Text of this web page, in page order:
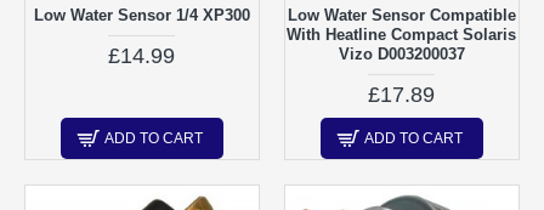
Low Water Sensor 1/4 XP300
£14.99
ADD TO CART
Low Water Sensor Compatible
With Heatline Compact Solaris
Vizo D003200037
£17.89
ADD TO CART